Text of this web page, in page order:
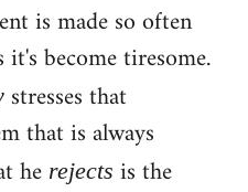
is made so often
become tiresome.
stresses that
that is always
he rejects is the